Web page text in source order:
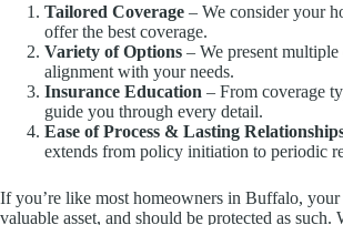
Tailored Coverage – We consider your
offer the best coverage.
Variety of Options – We present
alignment with your needs.
Insurance Education – From coverage
guide you through every detail.
Ease of Process & Lasting
extends from policy initiation to periodic
If you’re like most homeowners in Buffalo,
valuable asset, and should be protected as such.